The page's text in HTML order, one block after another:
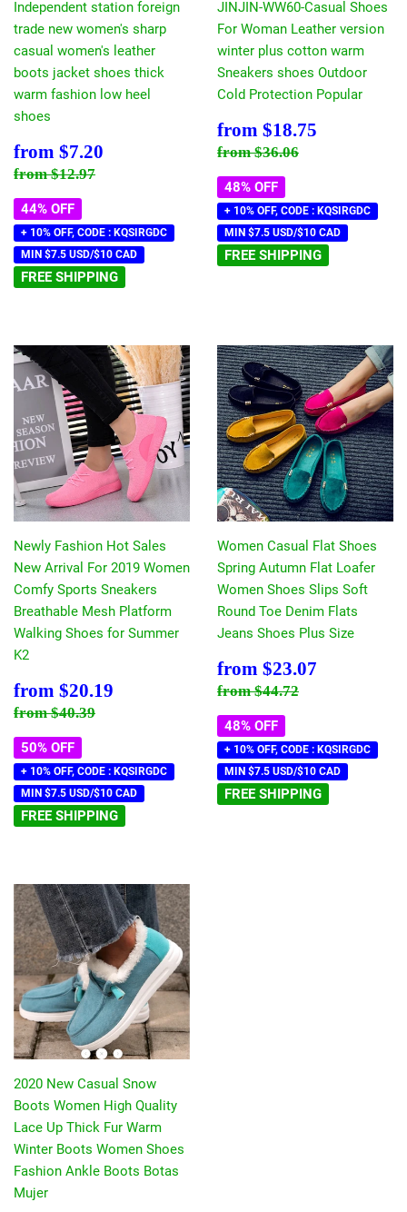
Independent station foreign
trade new women's sharp
casual women's leather
boots jacket shoes thick
warm fashion low heel
shoes
Sale
price
from $7.20
Regular price
from$12.97
44% OFF
+ 10% OFF, CODE : KQSIRGDC
MIN $7.5 USD/$10 CAD
FREE SHIPPING
JINJIN-WW60-Casual Shoes
For Woman Leather version
winter plus cotton warm
Sneakers shoes Outdoor
Cold Protection Popular
Sale
price
from $18.75
Regular price
from$36.06
48% OFF
+ 10% OFF, CODE : KQSIRGDC
MIN $7.5 USD/$10 CAD
FREE SHIPPING
Newly Fashion Hot Sales
New Arrival For 2019 Women
Comfy Sports Sneakers
Breathable Mesh Platform
Walking Shoes for Summer
K2
Sale
price
from $20.19
Regular price
from$40.39
50% OFF
+ 10% OFF, CODE : KQSIRGDC
MIN $7.5 USD/$10 CAD
FREE SHIPPING
Women Casual Flat Shoes
Spring Autumn Flat Loafer
Women Shoes Slips Soft
Round Toe Denim Flats
Jeans Shoes Plus Size
Sale
price
from $23.07
Regular price
from$44.72
48% OFF
+ 10% OFF, CODE : KQSIRGDC
MIN $7.5 USD/$10 CAD
FREE SHIPPING
2020 New Casual Snow
Boots Women High Quality
Lace Up Thick Fur Warm
Winter Boots Women Shoes
Fashion Ankle Boots Botas
Mujer